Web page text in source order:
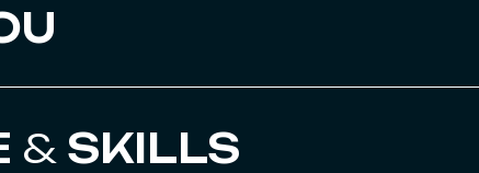
& SKILLS